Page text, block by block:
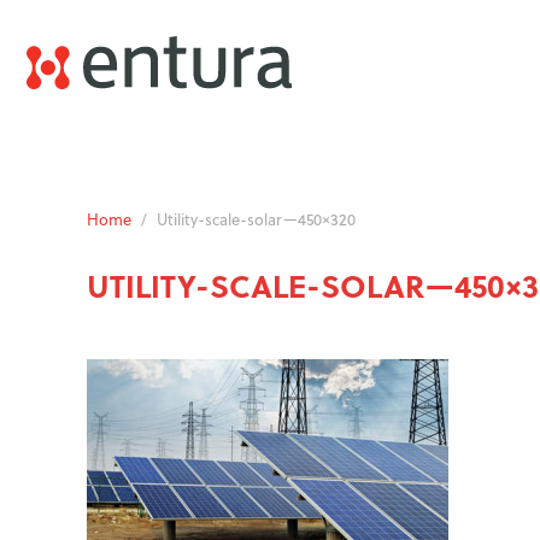
Home / Utility-scale-solar—450×320
UTILITY-SCALE-